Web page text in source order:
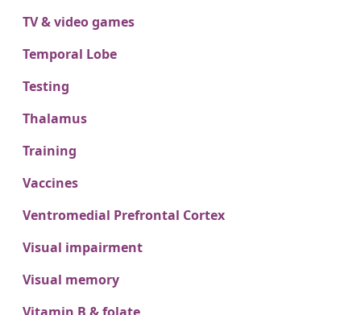
TV & video games
Temporal Lobe
Testing
Thalamus
Training
Vaccines
Ventromedial Prefrontal Cortex
Visual impairment
Visual memory